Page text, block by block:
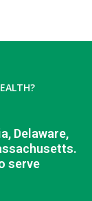
Delaware,
serve